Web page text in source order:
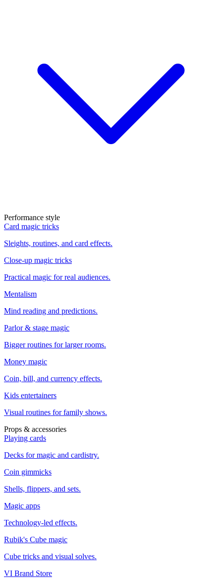
Performance style
Card magic tricks
Sleights, routines, and card effects.
Close-up magic tricks
Practical magic for real audiences.
Mentalism
Mind reading and predictions.
Parlor & stage magic
Bigger routines for larger rooms.
Money magic
Coin, bill, and currency effects.
Kids entertainers
Visual routines for family shows.
Props & accessories
Playing cards
Decks for magic and cardistry.
Coin gimmicks
Shells, flippers, and sets.
Magic apps
Technology-led effects.
Rubik's Cube magic
Cube tricks and visual solves.
VI Brand Store